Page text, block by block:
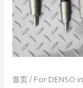
首页 / For DENSO